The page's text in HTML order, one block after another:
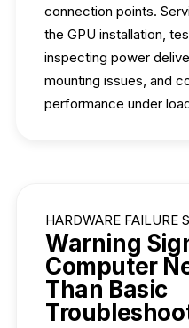
connection points.
the GPU installation,
inspecting power
mounting issues, and
performance under
HARDWARE FAILURE
Warning
Computer
Than Basic